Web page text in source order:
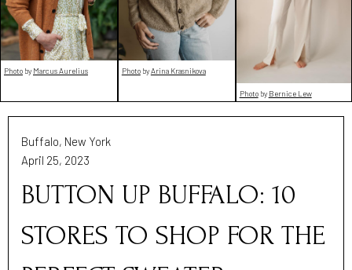
Photo by Marcus Aurelius PhotobyArina Krasnikova
Photoby Bernice Lew
Buffalo, New York
April 25, 2023
BUTTON UP BUFFALO: 10
STORES TO SHOP FOR THE